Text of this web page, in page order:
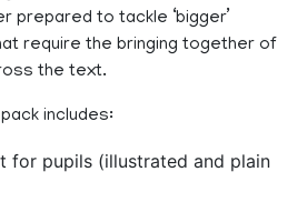
prepared to tackle ‘bigger’
require the bringing together of
the text.
includes:
for pupils (illustrated and plain